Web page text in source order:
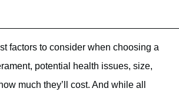
factors to consider when choosing a
potential health issues, size,
much they’ll cost. And while all